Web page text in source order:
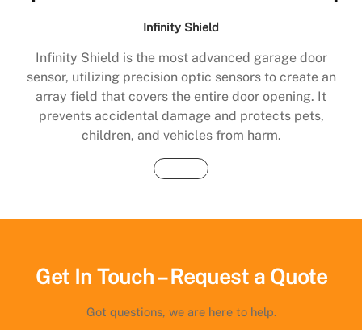
Infinity Shield
Infinity Shield is the most advanced garage door
sensor, utilizing precision optic sensors to create an
array field that covers the entire door opening. It
prevents accidental damage and protects pets,
children, and vehicles from harm.
Buy Now
Get In Touch – Request a Quote
Got questions, we are here to help.